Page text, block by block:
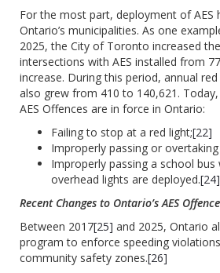
For the most part, deployment of AES
Ontario’s municipalities. As one
2025, the City of Toronto increased
intersections with AES installed from
increase. During this period, annual
also grew from 410 to 140,621.
AES Offences are in force in Ontario:
Failing to stop at a red light;[22]
Improperly passing or
Improperly passing a school
overhead lights are deployed.[24]
Recent Changes to Ontario’s AES
Between 2017[25] and 2025, Ontario
program to enforce speeding
community safety zones.[26]